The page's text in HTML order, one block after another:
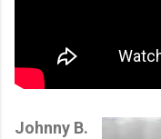
Johnny B.